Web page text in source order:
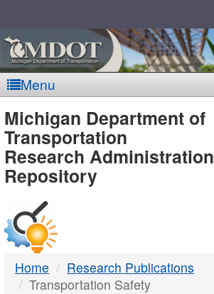
Menu
MDOT
-
DTMB
Michigan Department of
Transportation
Research Administration
Repository
Home
Research Publications
Transportation Safety